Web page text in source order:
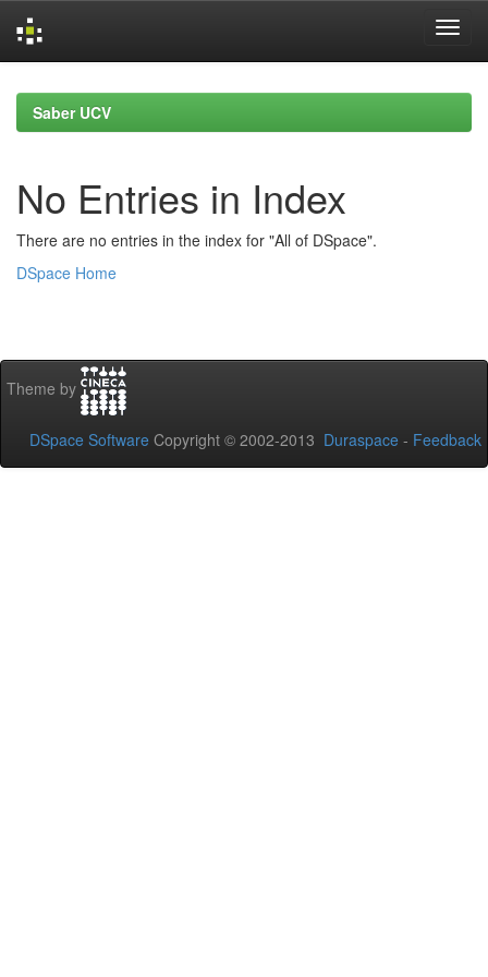
navigationSaber UCV
No Entries in Index
There are no entries in the index for "All of DSpace".
DSpace Home
Theme by
DSpace Software Copyright © 2002-2013 Duraspace - Feedback